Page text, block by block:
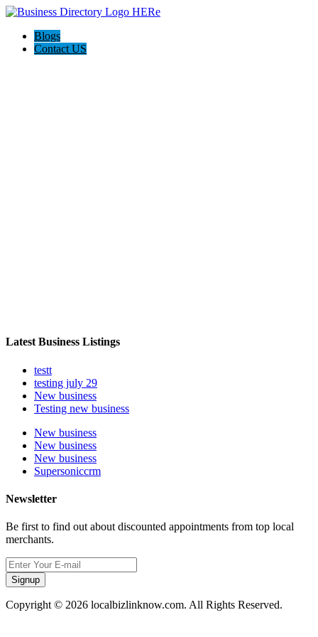
Blogs
Contact US
Latest Business Listings
testt
testing july 29
New business
Testing new business
New business
New business
New business
Supersoniccrm
Newsletter
Be first to find out about discounted appointments from top local
merchants.
Signup
Copyright © 2026 localbizlinknow.com. All Rights Reserved.